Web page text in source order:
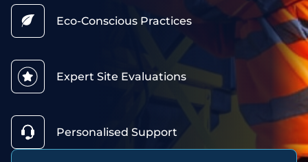
Eco-Conscious Practices
Expert Site Evaluations
Personalised Support